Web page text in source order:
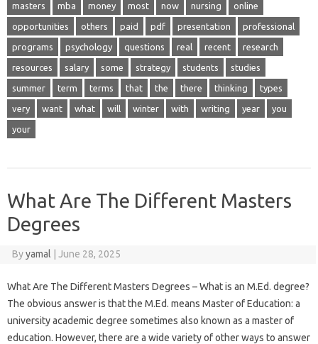
masters mba money most now nursing online
opportunities others paid pdf presentation professional
programs psychology questions real recent research
resources salary some strategy students studies
summer term terms that the there thinking types
very want what will winter with writing year you
your
What Are The Different Masters
Degrees
Byyamal June 28, 2025
What Are The Different Masters Degrees – What is an M.Ed. degree?
The obvious answer is that the M.Ed. means Master of Education: a
university academic degree sometimes also known as a master of
education. However, there are a wide variety of other ways to answer